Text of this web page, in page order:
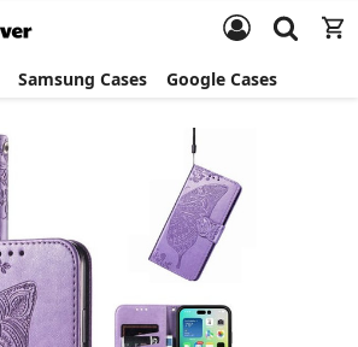
Samsung Cases Google Cases